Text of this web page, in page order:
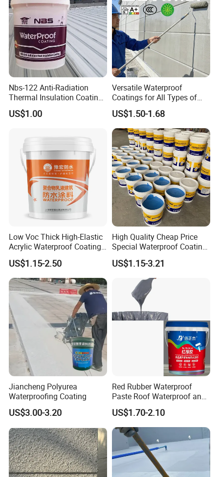
Nbs-122 Anti-Radiation
Thermal Insulation Coating
Metal Roof Cladding
Chemical Paint Container
US$1.00
Versatile Waterproof
Coatings for All Types of
Construction Materials
US$1.50-1.68
Low Voc Thick High-Elastic
Acrylic Waterproof Coating
for Indoor Bathroom
US$1.15-2.50
High Quality Cheap Price
Special Waterproof Coating
for Metal Roof Steel
Structure
US$1.15-3.21
Jiancheng Polyurea
Waterproofing Coating
US$3.00-3.20
Red Rubber Waterproof
Paste Roof Waterproof and
Leak Proof Coating
US$1.70-2.10